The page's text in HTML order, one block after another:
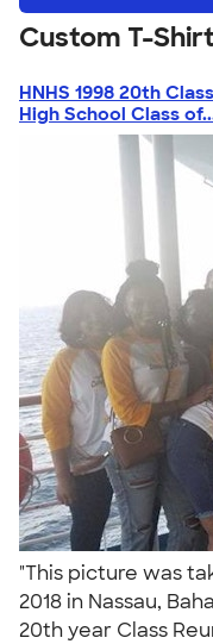
Custom T-
HNHS 1998 20th
High School Class
"This picture was
2018 in Nassau,
20th year Class